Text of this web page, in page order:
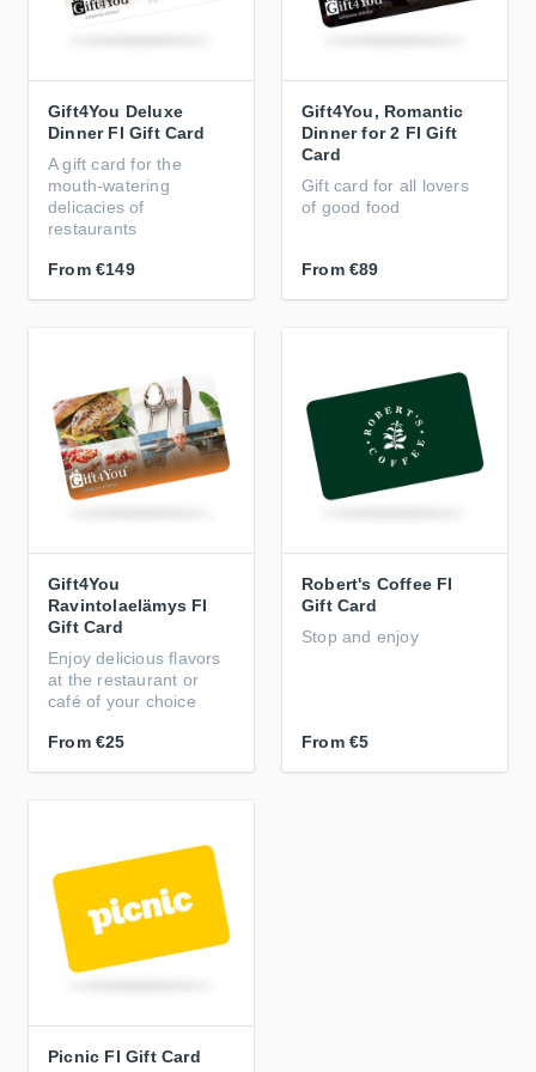
Gift4You Deluxe
Dinner FI Gift Card
A gift card for the
mouth-watering
delicacies of
restaurants
From €149
Gift4You, Romantic
Dinner for 2 FI Gift
Card
Gift card for all lovers
of good food
From €89
Gift4You
Ravintolaelämys FI
Gift Card
Enjoy delicious flavors
at the restaurant or
café of your choice
From €25
Robert's Coffee FI
Gift Card
Stop and enjoy
From €5
Picnic FI Gift Card